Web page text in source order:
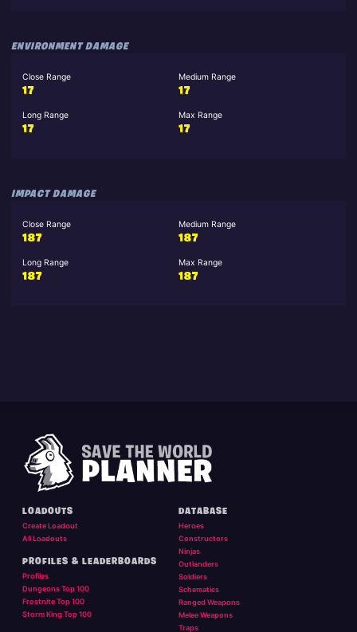
ENVIRONMENT DAMAGE
Close Range
17
Medium Range
17
Long Range
17
Max Range
17
IMPACT DAMAGE
Close Range
187
Medium Range
187
Long Range
187
Max Range
187
LOADOUTS
Create Loadout
All Loadouts
PROFILES & LEADERBOARDS
Profiles
Dungeons Top 100
Frostnite Top 100
Storm King Top 100
DATABASE
Heroes
Constructors
Ninjas
Outlanders
Soldiers
Schematics
Ranged Weapons
Melee Weapons
Traps